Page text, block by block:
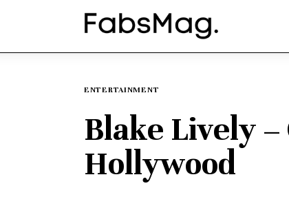
People
ENTERTAINMENT
Blake Lively
Hollywood